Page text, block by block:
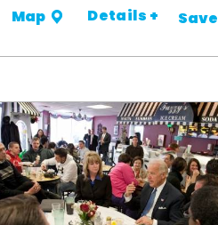
Map Details + Save